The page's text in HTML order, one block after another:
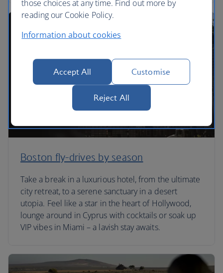
Boston fly-drives by season
Take a break in a luxurious hotel, from the ultimate
city retreat, to a serene sanctuary in a desert
utopia. Feel like a star in the heart of Hollywood,
lounge around in Cyprus with cocktails or soak up
VIP vibes in Miami – a lavish stay awaits.
those choices at any time. Find out more by
reading our Cookie Policy.
Information about cookies
Accept All Customise
Reject All